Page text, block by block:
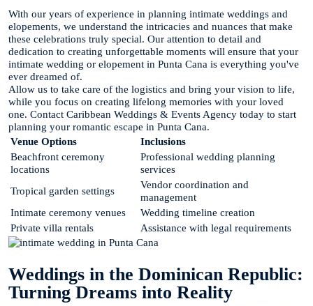
With our years of experience in planning intimate weddings and
elopements, we understand the intricacies and nuances that make
these celebrations truly special. Our attention to detail and
dedication to creating unforgettable moments will ensure that your
intimate wedding or elopement in Punta Cana is everything you've
ever dreamed of.
Allow us to take care of the logistics and bring your vision to life,
while you focus on creating lifelong memories with your loved
one. Contact Caribbean Weddings & Events Agency today to start
planning your romantic escape in Punta Cana.
Venue Options
Inclusions
Beachfront ceremony
locations
Professional wedding planning
services
Tropical garden settings
Vendor coordination and
management
Intimate ceremony venues
Wedding timeline creation
Private villa rentals
Assistance with legal requirements
Weddings in the Dominican Republic:
Turning Dreams into Reality